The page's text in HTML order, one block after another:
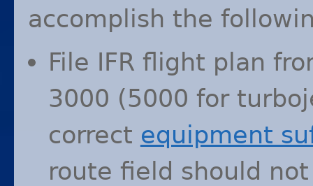
accomplish the
File IFR flight plan
3000 (5000 for
correct equipment
route field should